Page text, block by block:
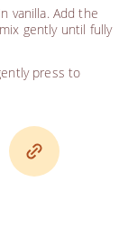
vanilla. Add the
gently until fully
press to